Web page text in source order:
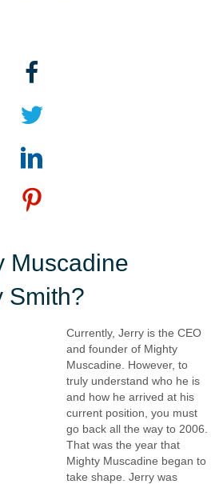
Muscadine
Smith?
Currently, Jerry is the CEO
and founder of Mighty
Muscadine. However, to
truly understand who he is
and how he arrived at his
current position, you must
go back all the way to 2006.
That was the year that
Mighty Muscadine began to
take shape. Jerry was